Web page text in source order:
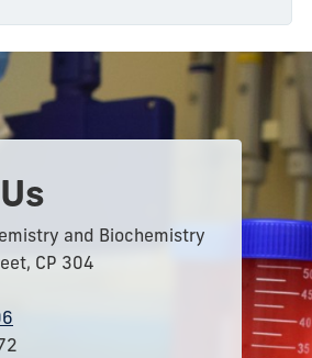
and Biochemistry
CP 304